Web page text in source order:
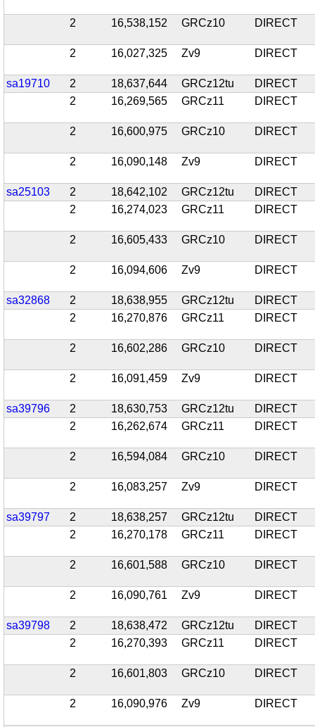
2 16,538,152 GRCz10 DIRECT
2 16,027,325 Zv9 DIRECT
sa19710 2 18,637,644 GRCz12tu
DIRECT
2
16,269,565 GRCz11 DIRECT
2 16,600,975 GRCz10 DIRECT
2 16,090,148 Zv9 DIRECT
sa25103 2 18,642,102 GRCz12tu
DIRECT
2
16,274,023 GRCz11 DIRECT
2 16,605,433 GRCz10 DIRECT
2 16,094,606 Zv9 DIRECT
sa32868 2 18,638,955 GRCz12tu
DIRECT
2
16,270,876 GRCz11 DIRECT
2 16,602,286 GRCz10 DIRECT
2 16,091,459 Zv9 DIRECT
sa39796 2 18,630,753 GRCz12tu
DIRECT
2
16,262,674 GRCz11 DIRECT
2 16,594,084 GRCz10 DIRECT
2 16,083,257 Zv9 DIRECT
sa39797 2 18,638,257 GRCz12tu
DIRECT
2
16,270,178 GRCz11 DIRECT
2 16,601,588 GRCz10 DIRECT
2 16,090,761 Zv9 DIRECT
sa39798 2 18,638,472 GRCz12tu
DIRECT
2
16,270,393 GRCz11 DIRECT
2 16,601,803 GRCz10 DIRECT
2 16,090,976 Zv9 DIRECT